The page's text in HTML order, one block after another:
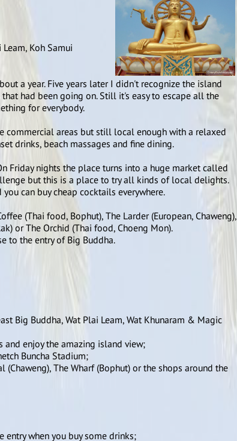
Koh Samui
a year. Five years later I didn't recognize the island
had been going on. Still it's easy to escape all the
for everybody.
commercial areas but still local enough with a relaxed
drinks, beach massages and fine dining.
Friday nights the place turns into a huge market called
but this is a place to try all kinds of local delights.
can buy cheap cocktails everywhere.
(Thai food, Bophut), The Larder (European, Chaweng),
or The Orchid (Thai food, Choeng Mon).
to the entry of Big Buddha.
Big Buddha, Wat Plai Leam, Wat Khunaram & Magic
enjoy the amazing island view;
Buncha Stadium;
The Wharf (Bophut) or the shops around the
when you buy some drinks;